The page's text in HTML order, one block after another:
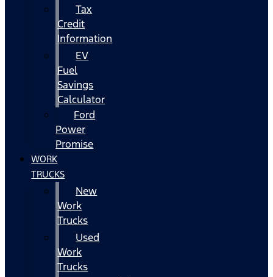
Tax
Credit
Information
EV
Fuel
Savings
Calculator
Ford
Power
Promise
WORK
TRUCKS
New
Work
Trucks
Used
Work
Trucks